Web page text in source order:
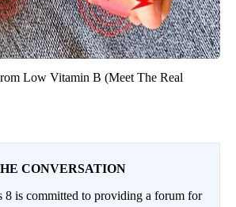
Low Vitamin B (Meet The Real
CONVERSATION
is committed to providing a forum for